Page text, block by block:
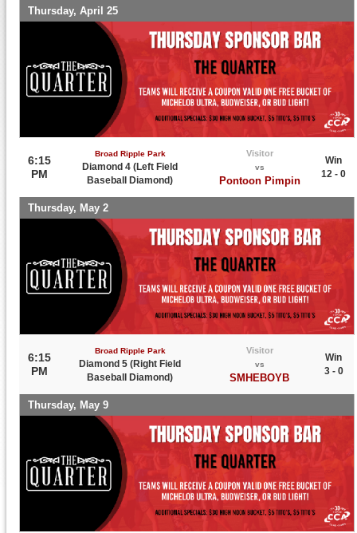
Thursday, April 25
6:15
PM
Broad Ripple Park
Diamond 4 (Left Field
Baseball Diamond)
Visitor
vs
Pontoon Pimpin
Win
12 - 0
Thursday, May 2
6:15
PM
Broad Ripple Park
Diamond 5 (Right Field
Baseball Diamond)
Visitor
vs
SMHEBOYB
Win
3 - 0
Thursday, May 9